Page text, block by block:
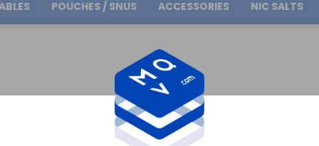
Free Shipping on orders over30.00€
POUCHES / SNUS ACCESSORIES NIC SALTS